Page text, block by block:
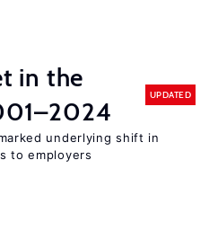
in the
UPDATED
underlying shift in
to employers